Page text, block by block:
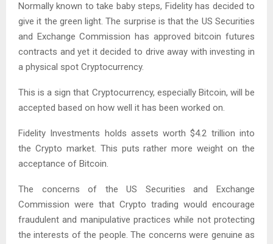
Normally known to take baby steps, Fidelity has decided to
give it the green light. The surprise is that the US Securities
and Exchange Commission has approved bitcoin futures
contracts and yet it decided to drive away with investing in
a physical spot Cryptocurrency.
This is a sign that Cryptocurrency, especially Bitcoin, will be
accepted based on how well it has been worked on.
Fidelity Investments holds assets worth $4.2 trillion into
the Crypto market. This puts rather more weight on the
acceptance of Bitcoin.
The concerns of the US Securities and Exchange
Commission were that Crypto trading would encourage
fraudulent and manipulative practices while not protecting
the interests of the people. The concerns were genuine as